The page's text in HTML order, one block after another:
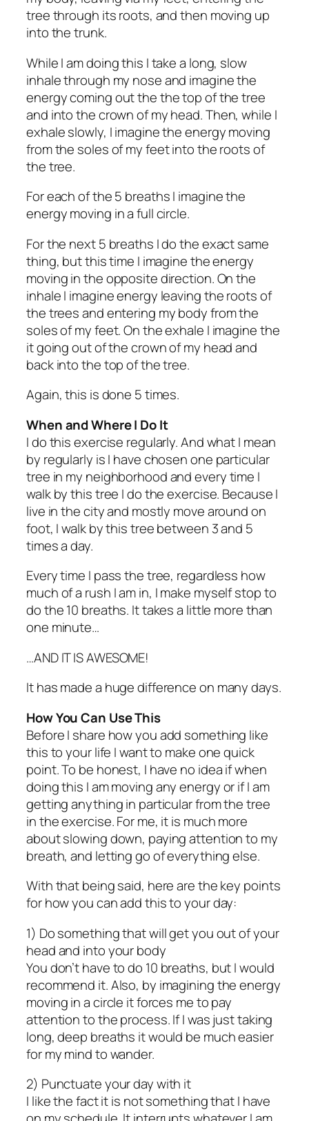
tree through its roots, and then moving up
into the trunk.
While I am doing this I take a long, slow
inhale through my nose and imagine the
energy coming out the the top of the tree
and into the crown of my head. Then, while I
exhale slowly, I imagine the energy moving
from the soles of my feet into the roots of
the tree.
For each of the 5 breaths I imagine the
energy moving in a full circle.
For the next 5 breaths I do the exact same
thing, but this time I imagine the energy
moving in the opposite direction. On the
inhale I imagine energy leaving the roots of
the trees and entering my body from the
soles of my feet. On the exhale I imagine the
it going out of the crown of my head and
back into the top of the tree.
Again, this is done 5 times.
When and Where I Do It
I do this exercise regularly. And what I mean
by regularly is I have chosen one particular
tree in my neighborhood and every time I
walk by this tree I do the exercise. Because I
live in the city and mostly move around on
foot, I walk by this tree between 3 and 5
times a day.
Every time I pass the tree, regardless how
much of a rush I am in, I make myself stop to
do the 10 breaths. It takes a little more than
one minute…
…AND IT IS AWESOME!
It has made a huge difference on many days.
How You Can Use This
Before I share how you add something like
this to your life I want to make one quick
point. To be honest, I have no idea if when
doing this I am moving any energy or if I am
getting anything in particular from the tree
in the exercise. For me, it is much more
about slowing down, paying attention to my
breath, and letting go of everything else.
With that being said, here are the key points
for how you can add this to your day:
1) Do something that will get you out of your
head and into your body
You don’t have to do 10 breaths, but I would
recommend it. Also, by imagining the energy
moving in a circle it forces me to pay
attention to the process. If I was just taking
long, deep breaths it would be much easier
for my mind to wander.
2) Punctuate your day with it
I like the fact it is not something that I have